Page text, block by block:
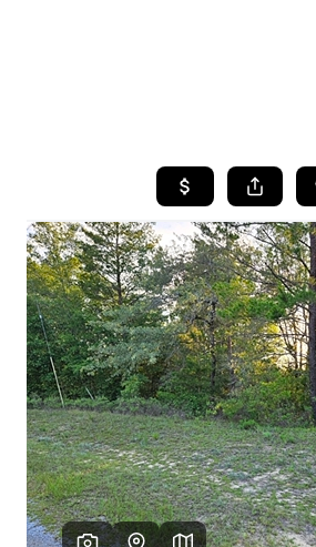
SEARCH
TOP
HOME
WHO